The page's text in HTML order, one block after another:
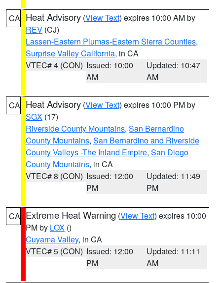
CA Heat Advisory (View Text) expires 10:00 AM by
REV (CJ)
Lassen-Eastern Plumas-Eastern Sierra Counties,
Surprise Valley California, in CA
VTEC# 4 (CON) Issued: 10:00
AM
Updated: 10:47
AM
CA Heat Advisory (View Text) expires 10:00 PM by
SGX (17)
Riverside County Mountains, San Bernardino
County Mountains, San Bernardino and Riverside
County Valleys -The Inland Empire, San Diego
County Mountains, in CA
VTEC# 8 (CON) Issued: 12:00
PM
Updated: 11:49
PM
CA Extreme Heat Warning (View Text) expires 10:00
PM by LOX ()
Cuyama Valley, in CA
VTEC# 5 (CON) Issued: 12:00
PM
Updated: 11:11
AM